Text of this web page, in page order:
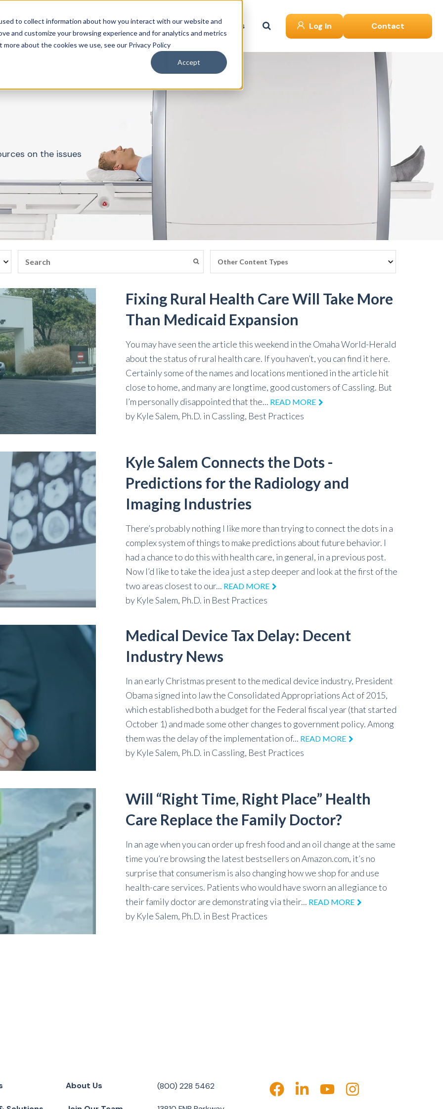
to collect information about how you interact with our website and
and customize your browsing experience and for analytics and metrics
about the cookies we use, see our Privacy Policy
Accept
& Solutions Services Resources About Us Log In Contact
on the issues
Fixing Rural Health Care Will Take More
Than Medicaid Expansion
You may have seen the article this weekend in the Omaha World-Herald
about the status of rural health care. If you haven’t, you can find it here.
Certainly some of the names and locations mentioned in the article hit
close to home, and many are longtime, good customers of Cassling. But
I’m personally disappointed that the... READ MORE
by Kyle Salem, Ph.D. in Cassling, Best Practices
Kyle Salem Connects the Dots -
Predictions for the Radiology and
Imaging Industries
There’s probably nothing I like more than trying to connect the dots in a
complex system of things to make predictions about future behavior. I
had a chance to do this with health care, in general, in a previous post.
Now I’d like to take the idea just a step deeper and look at the first of the
two areas closest to our... READ MORE
by Kyle Salem, Ph.D. in Best Practices
Medical Device Tax Delay: Decent
Industry News
In an early Christmas present to the medical device industry, President
Obama signed into law the Consolidated Appropriations Act of 2015,
which established both a budget for the Federal fiscal year (that started
October 1) and made some other changes to government policy. Among
them was the delay of the implementation of... READ MORE
by Kyle Salem, Ph.D. in Cassling, Best Practices
Will “Right Time, Right Place” Health
Care Replace the Family Doctor?
In an age when you can order up fresh food and an oil change at the same
time you’re browsing the latest bestsellers on Amazon.com, it’s no
surprise that consumerism is also changing how we shop for and use
health-care services. Patients who would have sworn an allegiance to
their family doctor are demonstrating via their... READ MORE
by Kyle Salem, Ph.D. in Best Practices
About Us (800) 228 5462